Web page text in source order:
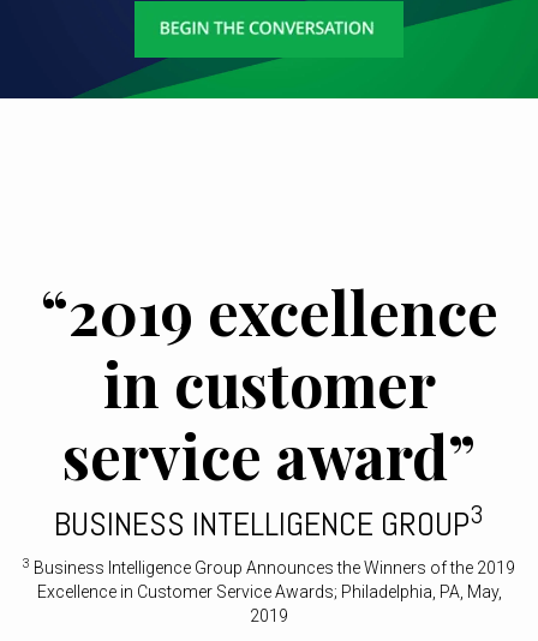
“2019 excellence
in customer
service award”
BUSINESS INTELLIGENCE GROUP3
3 Business Intelligence Group Announces the Winners of the 2019
Excellence in Customer Service Awards; Philadelphia, PA, May,
2019